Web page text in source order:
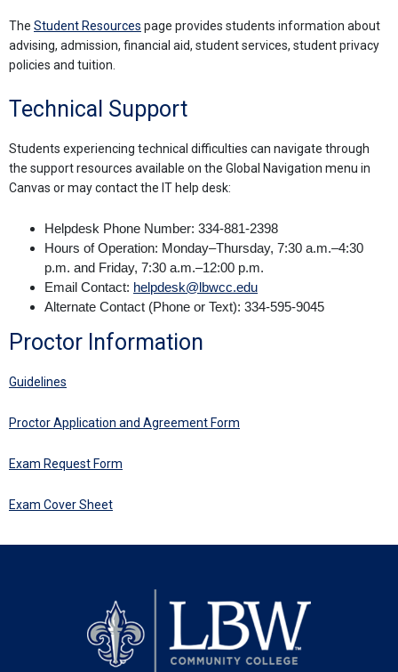
The Student Resources page provides students information about
advising, admission, financial aid, student services, student privacy
policies and tuition.
Technical Support
Students experiencing technical difficulties can navigate through
the support resources available on the Global Navigation menu in
Canvas or may contact the IT help desk:
Helpdesk Phone Number: 334-881-2398
Hours of Operation: Monday–Thursday, 7:30 a.m.–4:30
p.m. and Friday, 7:30 a.m.–12:00 p.m.
Email Contact: helpdesk@lbwcc.edu
Alternate Contact (Phone or Text): 334-595-9045
Proctor Information
Guidelines
Proctor Application and Agreement Form
Exam Request Form
Exam Cover Sheet